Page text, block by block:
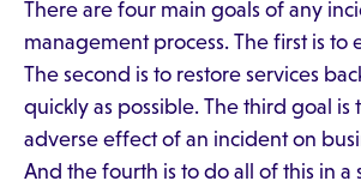
There are four main goals of any
management process. The first is to
The second is to restore services
quickly as possible. The third goal is
adverse effect of an incident on
And the fourth is to do all of this in a